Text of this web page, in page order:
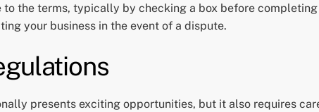
the terms, typically by checking a box before
your business in the event of a dispute.
presents exciting opportunities, but it also requires